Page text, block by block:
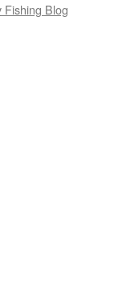
Fishing Blog